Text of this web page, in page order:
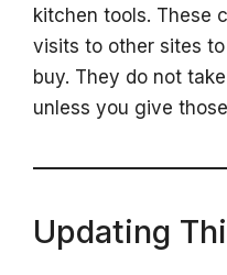
kitchen tools. These
visits to other sites
buy. They do not
unless you give
Updating